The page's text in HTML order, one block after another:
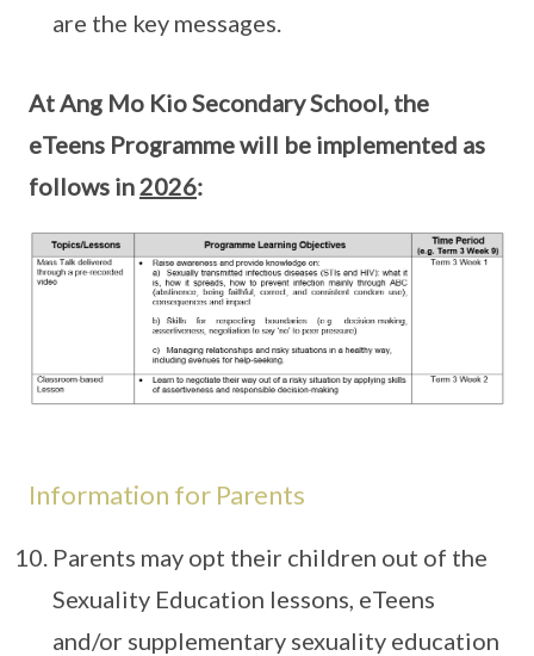
are the key messages.
At Ang Mo Kio Secondary School, the
eTeens Programme will be implemented as
follows in2026:
Information for Parents
Parents may opt their children out of the
Sexuality Education lessons, eTeens
and/or supplementary sexuality education